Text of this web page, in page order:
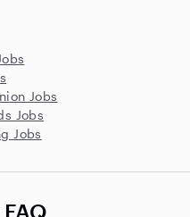
Jobs
Jobs
Jobs